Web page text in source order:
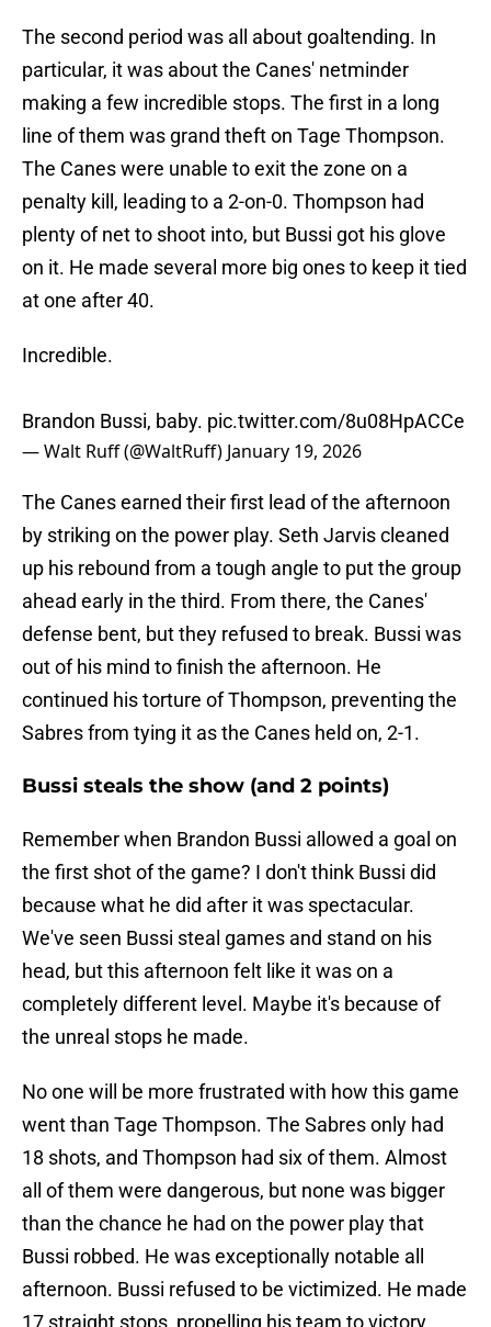
The second period was all about goaltending. In
particular, it was about the Canes' netminder
making a few incredible stops. The first in a long
line of them was grand theft on Tage Thompson.
The Canes were unable to exit the zone on a
penalty kill, leading to a 2-on-0. Thompson had
plenty of net to shoot into, but Bussi got his glove
on it. He made several more big ones to keep it tied
at one after 40.
Incredible.
Brandon Bussi, baby. pic.twitter.com/8u08HpACCe
— Walt Ruff (@WaltRuff) January 19, 2026
The Canes earned their first lead of the afternoon
by striking on the power play. Seth Jarvis cleaned
up his rebound from a tough angle to put the group
ahead early in the third. From there, the Canes'
defense bent, but they refused to break. Bussi was
out of his mind to finish the afternoon. He
continued his torture of Thompson, preventing the
Sabres from tying it as the Canes held on, 2-1.
Bussi steals the show (and 2 points)
Remember when Brandon Bussi allowed a goal on
the first shot of the game? I don't think Bussi did
because what he did after it was spectacular.
We've seen Bussi steal games and stand on his
head, but this afternoon felt like it was on a
completely different level. Maybe it's because of
the unreal stops he made.
No one will be more frustrated with how this game
went than Tage Thompson. The Sabres only had
18 shots, and Thompson had six of them. Almost
all of them were dangerous, but none was bigger
than the chance he had on the power play that
Bussi robbed. He was exceptionally notable all
afternoon. Bussi refused to be victimized. He made
17 straight stops, propelling his team to victory.